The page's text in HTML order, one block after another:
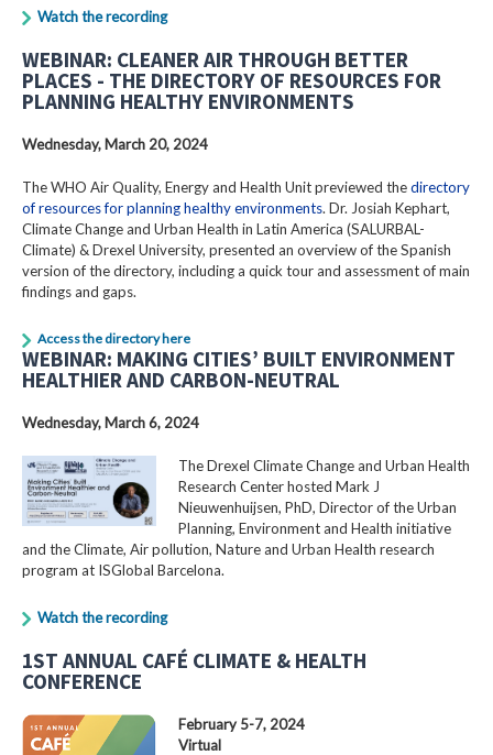
Watch the recording
WEBINAR: CLEANER AIR THROUGH BETTER
PLACES - THE DIRECTORY OF RESOURCES FOR
PLANNING HEALTHY ENVIRONMENTS
Wednesday, March 20, 2024
The WHO Air Quality, Energy and Health Unit previewed thedirectory
of resources for planning healthy environments. Dr. Josiah Kephart,
Climate Change and Urban Health in Latin America (SALURBAL-
Climate) & Drexel University, presented an overview of the Spanish
version of the directory, including a quick tour and assessment of main
findings and gaps.
Access the directory here
WEBINAR: MAKING CITIES’ BUILT ENVIRONMENT
HEALTHIER AND CARBON-NEUTRAL
Wednesday, March 6, 2024
The Drexel Climate Change and Urban Health
Research Center hosted Mark J
Nieuwenhuijsen, PhD, Director of the Urban
Planning, Environment and Health initiative
and the Climate, Air pollution, Nature and Urban Health research
program at ISGlobal Barcelona.
Watch the recording
1ST ANNUAL CAFÉ CLIMATE & HEALTH
CONFERENCE
February 5-7, 2024
Virtual